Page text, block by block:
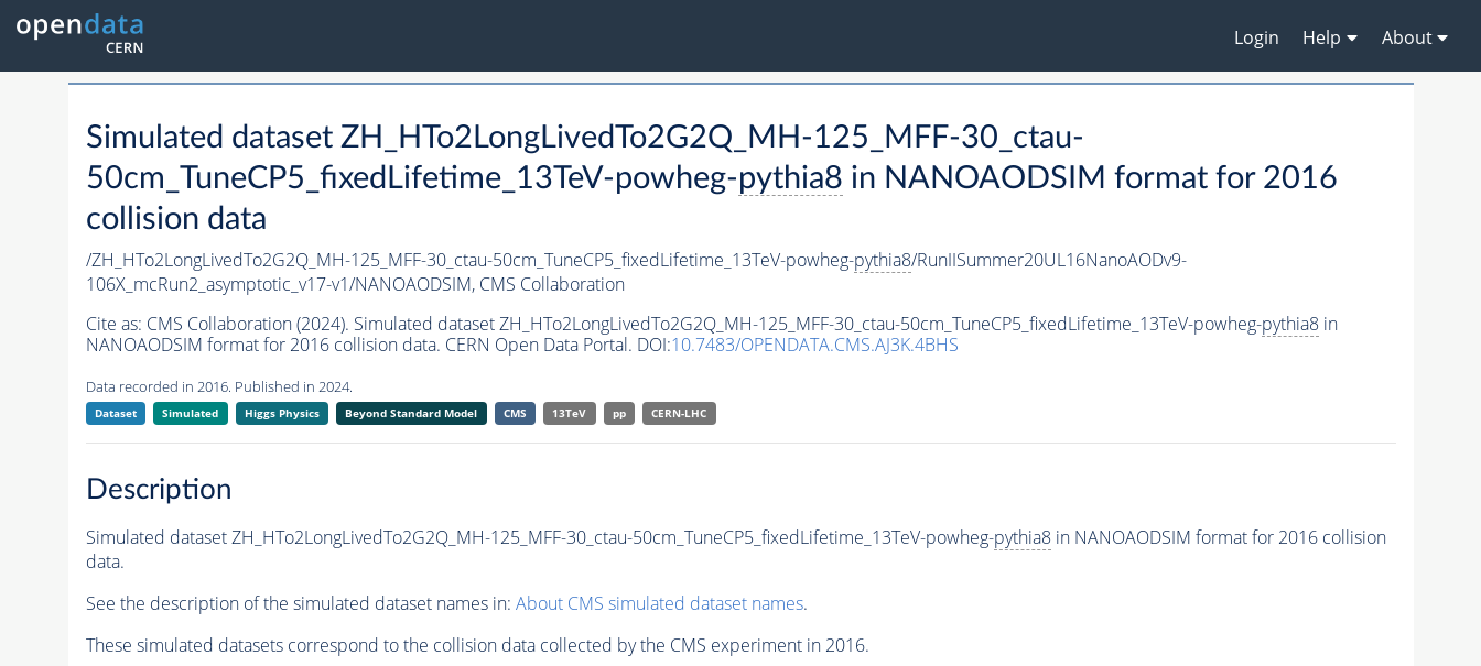
Login Help About
Simulated dataset ZH_HTo2LongLivedTo2G2Q_MH-125_MFF-30_ctau-
50cm_TuneCP5_fixedLifetime_13TeV-powheg-pythia8 in NANOAODSIM format for 2016
collision data
/ZH_HTo2LongLivedTo2G2Q_MH-125_MFF-30_ctau-50cm_TuneCP5_fixedLifetime_13TeV-powheg-pythia8/RunIISummer20UL16NanoAODv9-
106X_mcRun2_asymptotic_v17-v1/NANOAODSIM, CMS Collaboration
Cite as: CMS Collaboration (2024). Simulated dataset ZH_HTo2LongLivedTo2G2Q_MH-125_MFF-30_ctau-50cm_TuneCP5_fixedLifetime_13TeV-powheg-pythia8in
NANOAODSIM format for 2016 collision data. CERN Open Data Portal. DOI:10.7483/OPENDATA.CMS.AJ3K.4BHS
Data recorded in 2016. Published in 2024.
Dataset Simulated Higgs Physics Beyond Standard Model CMS 13TeV pp CERN-LHC
Description
Simulated dataset ZH_HTo2LongLivedTo2G2Q_MH-125_MFF-30_ctau-50cm_TuneCP5_fixedLifetime_13TeV-powheg-pythia8in NANOAODSIM format for 2016 collision
data.
See the description of the simulated dataset names in: About CMS simulated dataset names.
These simulated datasets correspond to the collision data collected by the CMS experiment in 2016.